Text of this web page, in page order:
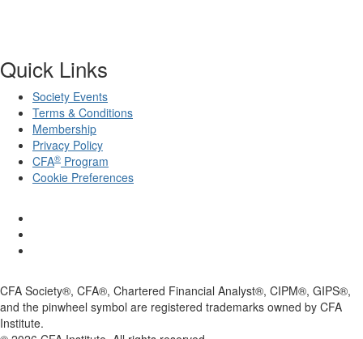
Quick Links
Society Events
Terms & Conditions
Membership
Privacy Policy
CFA® Program
Cookie Preferences
CFA Society®, CFA®, Chartered Financial Analyst®, CIPM®, GIPS®,
and the pinwheel symbol are registered trademarks owned by CFA
Institute.